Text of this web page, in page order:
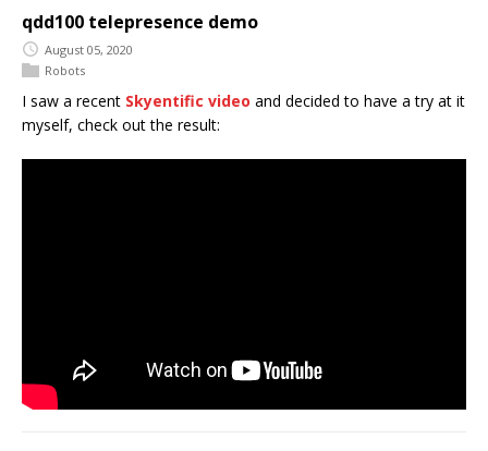
qdd100 telepresence demo
August 05, 2020
Robots
I saw a recent Skyentific video and decided to have a try at it
myself, check out the result: